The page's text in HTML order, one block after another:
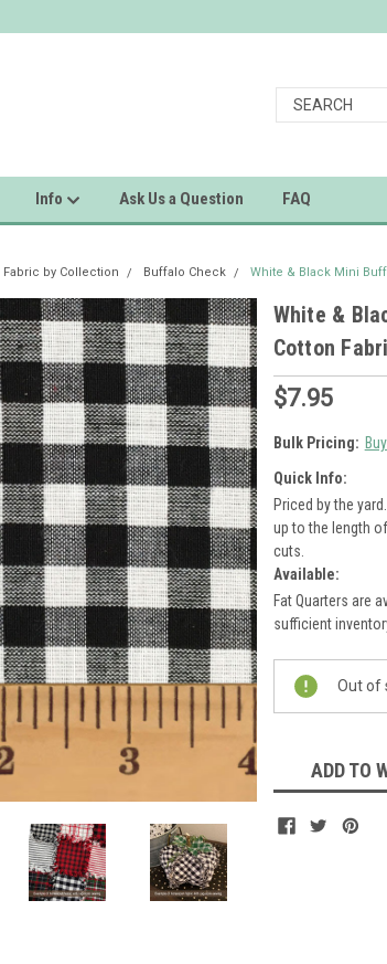
Info Ask Us a Question FAQ
Fabric by Collection Buffalo Check White & Black Mini
White &
Cotton
$7.95
Bulk Pricing:
Quick Info:
Priced by the
up to the length
cuts.
Available:
Fat Quarters are
sufficient
Stock:
Out of
ADD TO